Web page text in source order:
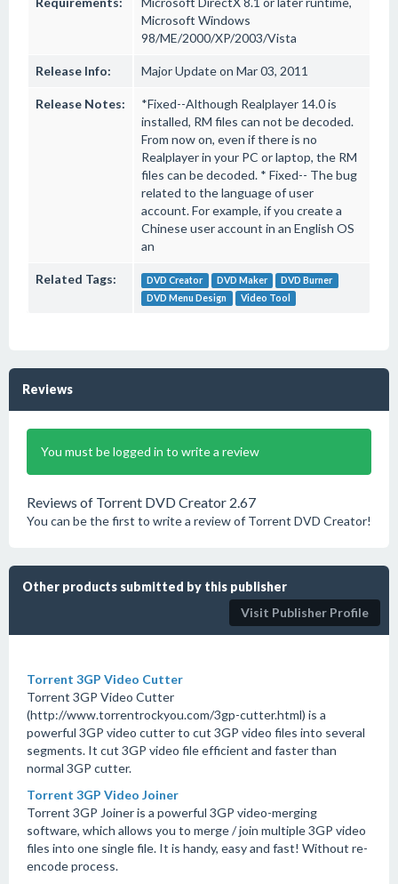
Microsoft Windows
98/ME/2000/XP/2003/Vista
Release Info: Major Update on Mar 03, 2011
Release Notes:
*Fixed--Although Realplayer 14.0 is
installed, RM files can not be decoded.
From now on, even if there is no
Realplayer in your PC or laptop, the RM
files can be decoded. * Fixed-- The bug
related to the language of user
account. For example, if you create a
Chinese user account in an English OS
an
Related Tags: DVD Creator DVD Maker
DVD Burner
DVD Menu Design
Video Tool
Reviews
You must be logged in to write a review
Reviews of Torrent DVD Creator 2.67
You can be the first to write a review of Torrent DVD Creator!
Other products submitted by this publisher
Visit Publisher Profile
Torrent 3GP Video Cutter
Torrent 3GP Video Cutter
(http://www.torrentrockyou.com/3gp-cutter.html) is a
powerful 3GP video cutter to cut 3GP video files into several
segments. It cut 3GP video file efficient and faster than
normal 3GP cutter.
Torrent 3GP Video Joiner
Torrent 3GP Joiner is a powerful 3GP video-merging
software, which allows you to merge / join multiple 3GP video
files into one single file. It is handy, easy and fast! Without re-
encode process.